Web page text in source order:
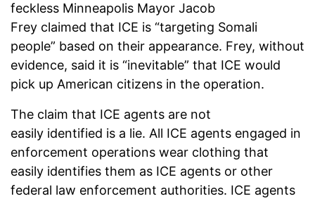
feckless Minneapolis Mayor Jacob
Frey claimed that ICE is “targeting Somali
people” based on their appearance. Frey, without
evidence, said it is “inevitable” that ICE would
pick up American citizens in the operation.
The claim that ICE agents are not
easily identified is a lie. All ICE agents engaged in
enforcement operations wear clothing that
easily identifies them as ICE agents or other
federal law enforcement authorities. ICE agents